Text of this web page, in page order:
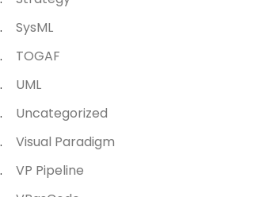
SysML
TOGAF
UML
Uncategorized
Visual Paradigm
VP Pipeline